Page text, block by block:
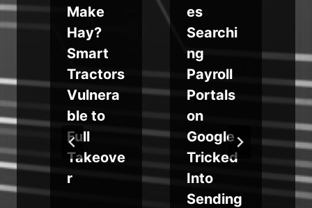
Make
Hay?
Smart
Tractors
Vulnera
ble to
Full
Takeove
r
es
Searchi
ng
Payroll
Portals
on
Google
Tricked
Into
Sending